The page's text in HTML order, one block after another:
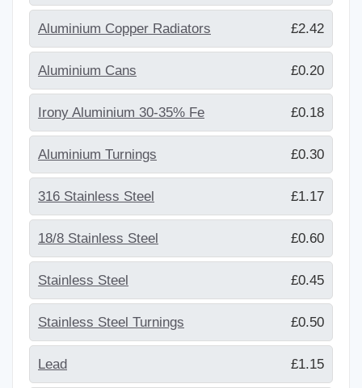
Aluminium Copper Radiators £2.42
Aluminium Cans £0.20
Irony Aluminium 30-35% Fe £0.18
Aluminium Turnings £0.30
316 Stainless Steel £1.17
18/8 Stainless Steel £0.60
Stainless Steel £0.45
Stainless Steel Turnings £0.50
Lead £1.15